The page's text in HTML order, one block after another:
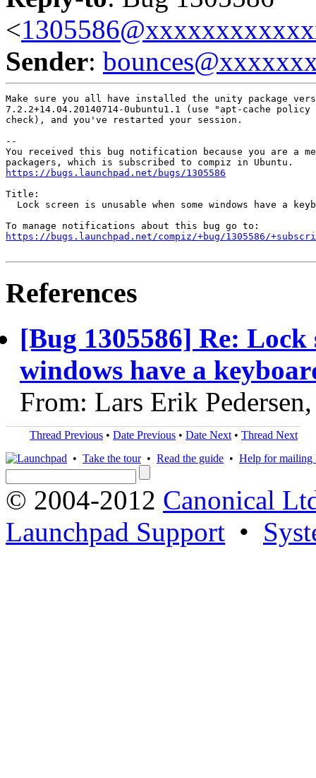
<
Sender:
Make sure you all have installed the unity package
7.2.2+14.04.20140714-0ubuntu1.1 (use "apt-cache
check), and you've restarted your session.
--
You received this bug notification because you are a
https://bugs.launchpad.net/bugs/1305586
Title:
Lock screen is unusable when some windows have a
https://bugs.launchpad.net/compiz/+bug/1305586/
References
[Bug 1305586] Re: Lock
windows have a
From: Lars Erik
Thread Previous • Date Previous • Date Next • Thread Next
• Take the tour• Read the guide • Help for mailing
© 2004-2012 Canonical
Launchpad Support •